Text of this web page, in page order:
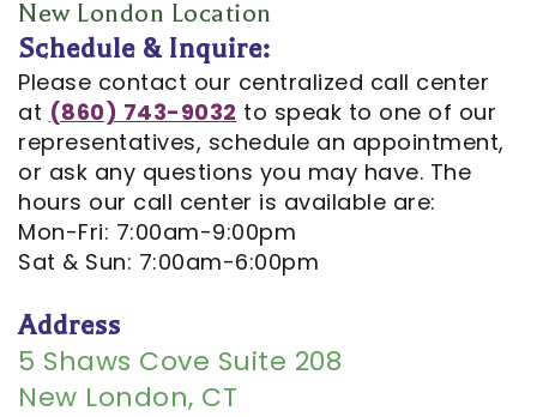
Our
Technology
Commercials
In
the
Patient
Navigator
Cosmetic
Dentistry
Emergency
Dentistry
Dentistry
Oral
Surgery
Orthodontics
Endodontics
Financial
And
Insurance
Pay
Online
Dental
Dental
Blog
New London Location
Schedule & Inquire:
Please contact our centralized call center
at (860) 743-9032 to speak to one of our
representatives, schedule an appointment,
or ask any questions you may have. The
hours our call center is available are:
Mon-Fri: 7:00am-9:00pm
Sat & Sun: 7:00am-6:00pm
Address
5 Shaws Cove Suite 208
New London, CT